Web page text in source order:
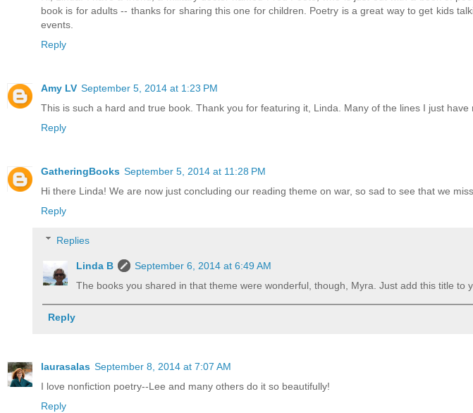
book is for adults -- thanks for sharing this one for children. Poetry is a great way to get kids
events.
Reply
Amy LV September 5, 2014 at 1:23 PM
This is such a hard and true book. Thank you for featuring it, Linda. Many of the lines I just have
Reply
GatheringBooks September 5, 2014 at 11:28 PM
Hi there Linda! We are now just concluding our reading theme on war, so sad to see that we
Reply
Replies
Linda B
September 6, 2014 at 6:49 AM
The books you shared in that theme were wonderful, though, Myra. Just add this title to
Reply
laurasalas September 8, 2014 at 7:07 AM
I love nonfiction poetry--Lee and many others do it so beautifully!
Reply